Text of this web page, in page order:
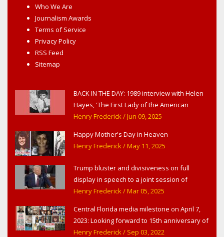
Who We Are
Journalism Awards
Terms of Service
Privacy Policy
RSS Feed
Sitemap
BACK IN THE DAY: 1989 interview with Helen
Hayes, 'The First Lady of the American
Theater,' in West Haverstraw, NY
Henry Frederick/ Jun 09, 2025
Happy Mother's Day in Heaven
Henry Frederick/ May 11, 2025
Trump bluster and divisiveness on full
display in speech to a joint session of
Congress
Henry Frederick/ Mar 05, 2025
Central Florida media milestone on April 7,
2023: Looking forward to 15th anniversary of
Headline Surfer as award-winning online
Henry Frederick/ Sep 03, 2022